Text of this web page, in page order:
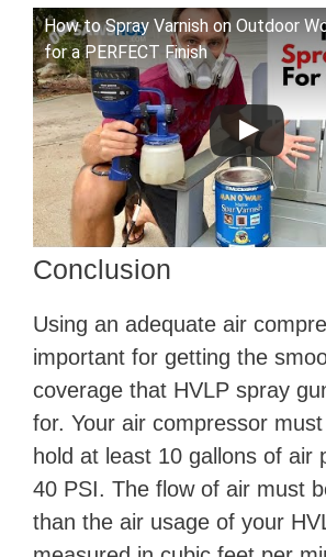
How to Spray Varnish on Outdoor
for a PERFECT Finish
Conclusion
Using an adequate air
important for getting the
coverage that HVLP spray
for. Your air compressor
hold at least 10 gallons of air
40 PSI. The flow of air must
than the air usage of your